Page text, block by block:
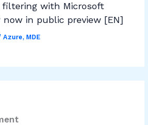
with Microsoft
now in public preview [EN]
Azure, MDE